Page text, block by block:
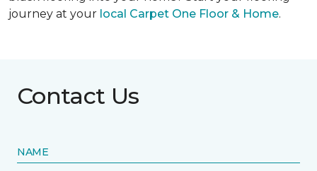
journey at your local Carpet One Floor & Home.
Contact Us
NAME